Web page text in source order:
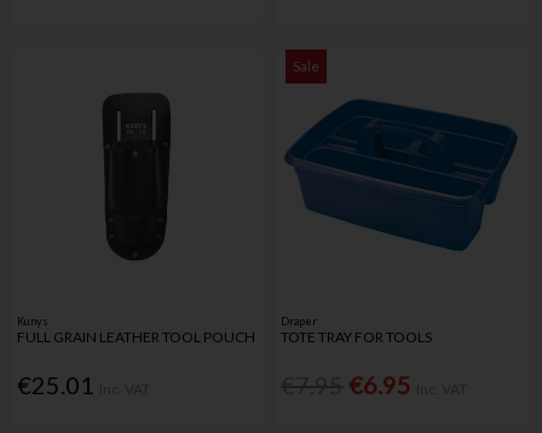
Kunys
FULL GRAIN LEATHER TOOL POUCH
€25.01
Sale
Draper
TOTE TRAY FOR TOOLS
€6.95